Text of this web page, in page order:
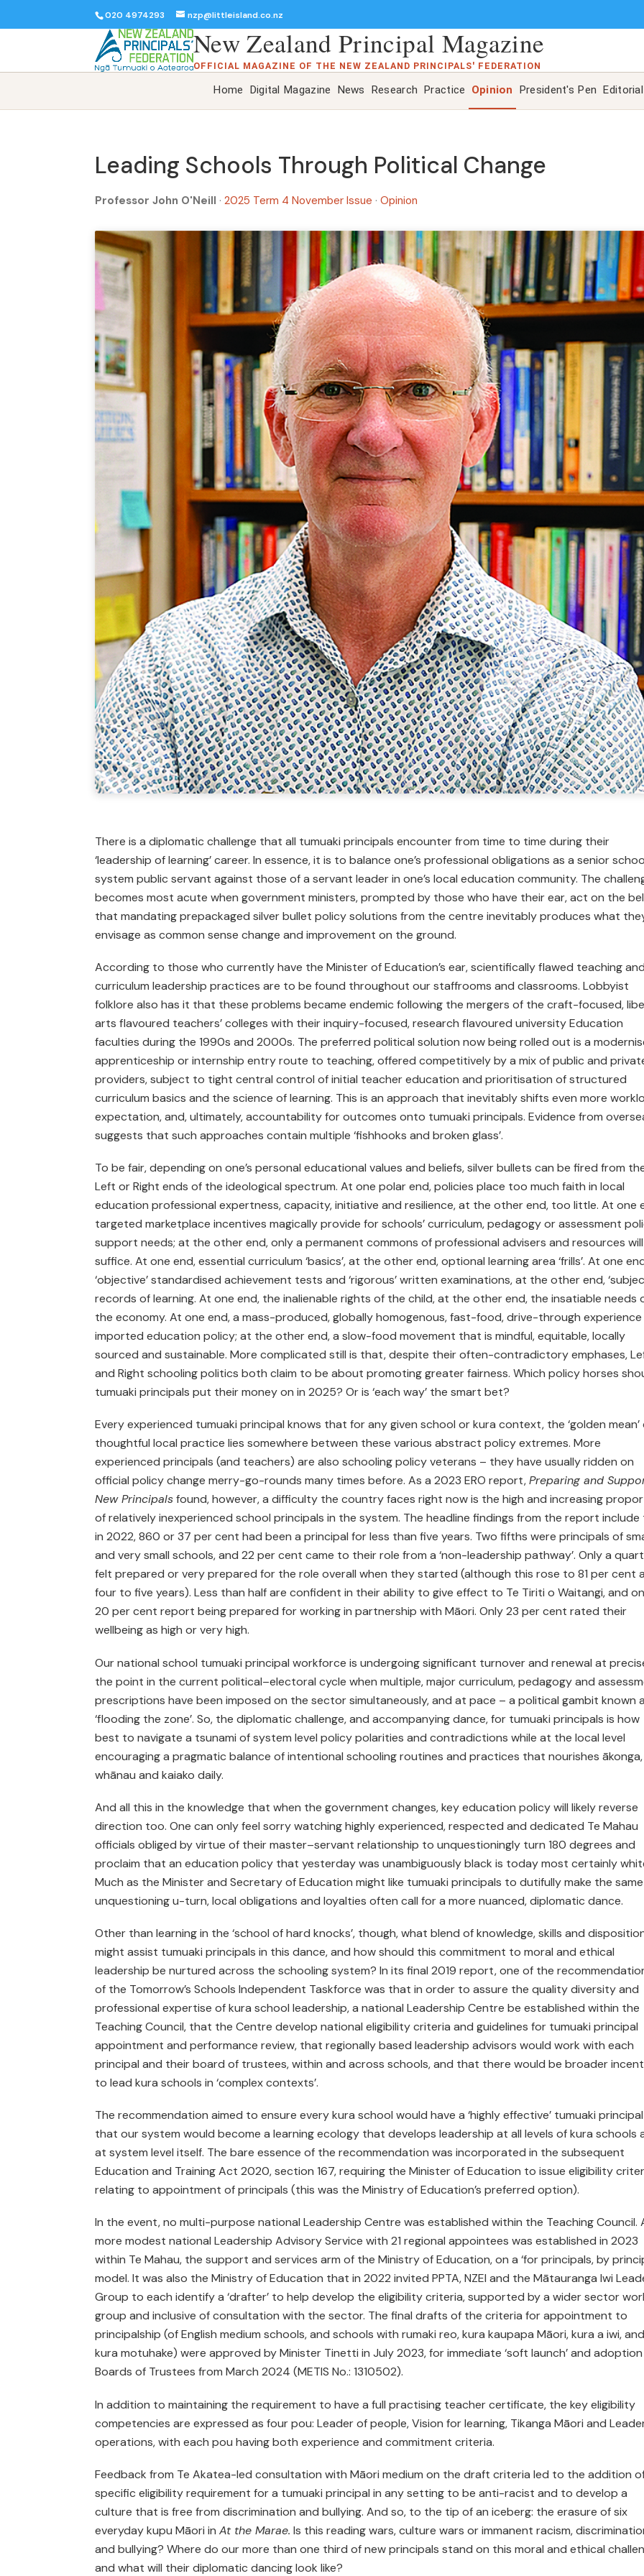
020 4974293 nzp@littleisland.co.nz
New Zealand Principal Magazine
OFFICIAL MAGAZINE OF THE NEW ZEALAND PRINCIPALS' FEDERATION
Home Digital Magazine News Research Practice Opinion President's Pen Editorial
Leading Schools Through Political Change
Professor John O'Neill · 2025 Term 4 November Issue · Opinion
There is a diplomatic challenge that all tumuaki principals encounter from time to time during their
‘leadership of learning’ career. In essence, it is to balance one’s professional obligations as a senior
system public servant against those of a servant leader in one’s local education community. The
becomes most acute when government ministers, prompted by those who have their ear, act on the
that mandating prepackaged silver bullet policy solutions from the centre inevi­tably produces what
envisage as common sense change and improvement on the ground.
According to those who currently have the Minister of Education’s ear, scientifically flawed teaching and
curriculum leadership practices are to be found throughout our staffrooms and classrooms. Lobbyist
folklore also has it that these problems became endemic following the mergers of the craft-focused,
arts flavoured teachers’ colleges with their inquiry-focused, research flavoured university Education
faculties during the 1990s and 2000s. The preferred political solution now being rolled out is a
apprenticeship or internship entry route to teaching, offered competitively by a mix of public and
providers, subject to tight central control of initial teacher education and prioritisation of structured
curriculum basics and the science of learning. This is an approach that inevitably shifts even more
expectation, and, ultimately, accountability for outcomes onto tumuaki principals. Evidence from
suggests that such approaches contain multiple ‘fishhooks and broken glass’.
To be fair, depending on one’s personal educational values and beliefs, silver bullets can be fired from
Left or Right ends of the ideological spectrum. At one polar end, policies place too much faith in local
education professional expertness, capacity, initiative and resilience, at the other end, too little. At one
targeted marketplace incentives magically provide for schools’ curriculum, pedagogy or assessment
support needs; at the other end, only a permanent commons of professional advisers and resources will
suffice. At one end, essential curriculum ‘basics’, at the other end, optional learning area ‘frills’. At one
‘objective’ standardised achievement tests and ‘rigorous’ written examinations, at the other end,
records of learning. At one end, the inalienable rights of the child, at the other end, the insatiable needs
the economy. At one end, a mass-produced, globally homogenous, fast-food, drive-through
imported education policy; at the other end, a slow-food movement that is mindful, equitable, locally
sourced and sustainable. More complicated still is that, despite their often-contradictory emphases,
and Right schooling politics both claim to be about promoting greater fairness. Which policy horses
tumuaki principals put their money on in 2025? Or is ‘each way’ the smart bet?
Every experienced tumuaki principal knows that for any given school or kura context, the ‘golden mean’
thoughtful local practice lies somewhere between these various abstract policy extremes. More
experienced principals (and teachers) are also schooling policy veterans – they have usually ridden on
official policy change merry-go-rounds many times before. As a 2023 ERO report,Preparing and
New Principalsfound, however, a difficulty the country faces right now is the high and increasing
of relatively inexperienced school principals in the system. The headline findings from the report
in 2022, 860 or 37 per cent had been a principal for less than five years. Two fifths were principals of
and very small schools, and 22 per cent came to their role from a ‘non-leadership pathway’. Only a
felt prepared or very prepared for the role overall when they started (although this rose to 81 per cent
four to five years). Less than half are confident in their ability to give effect to Te Tiriti o Waitangi, and
20 per cent report being prepared for working in partnership with Māori. Only 23 per cent rated their
wellbeing as high or very high.
Our national school tumuaki principal workforce is under­going significant turnover and renewal at
the point in the current political–electoral cycle when multiple, major curriculum, pedagogy and
prescriptions have been imposed on the sector simultaneously, and at pace – a political gambit known
‘flooding the zone’. So, the diplomatic challenge, and accompanying dance, for tumuaki principals is how
best to navigate a tsunami of system level policy polarities and contradictions while at the local level
encouraging a pragmatic balance of intentional schooling routines and practices that nourishes ākonga,
whānau and kaiako daily.
And all this in the knowledge that when the government changes, key education policy will likely reverse
direction too. One can only feel sorry watching highly experienced, respected and dedicated Te Mahau
officials obliged by virtue of their master–servant relationship to unquestioningly turn 180 degrees and
proclaim that an education policy that yesterday was unambiguously black is today most certainly
Much as the Minister and Secretary of Education might like tumuaki principals to dutifully make the same
unquestioning u-turn, local obligations and loyalties often call for a more nuanced, diplomatic dance.
Other than learning in the ‘school of hard knocks’, though, what blend of knowledge, skills and
might assist tumuaki principals in this dance, and how should this commitment to moral and ethical
leadership be nurtured across the schooling system? In its final 2019 report, one of the
of the Tomorrow’s Schools Independent Taskforce was that in order to assure the quality diversity and
professional expertise of kura school leadership, a national Leadership Centre be established within the
Teaching Council, that the Centre develop national eligibility criteria and guidelines for tumuaki principal
appointment and performance review, that regionally based leadership advisors would work with each
principal and their board of trustees, within and across schools, and that there would be broader
to lead kura schools in ‘complex contexts’.
The recommendation aimed to ensure every kura school would have a ‘highly effective’ tumuaki
that our system would become a learning ecology that develops leadership at all levels of kura schools
at system level itself. The bare essence of the recommendation was incorporated in the subsequent
Education and Training Act 2020, section 167, requiring the Minister of Education to issue eligibility
relating to appointment of principals (this was the Ministry of Education’s preferred option).
In the event, no multi-purpose national Leadership Centre was established within the Teaching Council.
more modest national Leadership Advisory Service with 21 regional appointees was established in 2023
within Te Mahau, the support and services arm of the Ministry of Education, on a ‘for principals, by
model. It was also the Ministry of Education that in 2022 invited PPTA, NZEI and the Mātauranga Iwi
Group to each identify a ‘drafter’ to help develop the eligibility criteria, supported by a wider sector
group and inclusive of consultation with the sector. The final drafts of the criteria for appointment to
principalship (of English medium schools, and schools with rumaki reo, kura kaupapa Māori, kura a iwi, and
kura motuhake) were approved by Minister Tinetti in July 2023, for immediate ‘soft launch’ and
Boards of Trustees from March 2024 (METIS No.: 1310502).
In addition to maintaining the requirement to have a full practising teacher certificate, the key eligibility
competencies are expressed as four pou: Leader of people, Vision for learning, Tikanga Māori and
operations, with each pou having both experience and commitment criteria.
Feedback from Te Akatea-led consultation with Māori medium on the draft criteria led to the addition
specific eligibility requirement for a tumuaki principal in any setting to be anti-racist and to develop a
culture that is free from discrimination and bullying. And so, to the tip of an iceberg: the erasure of six
everyday kupu Māori in At the Marae. Is this reading wars, culture wars or immanent racism,
and bullying? Where do our more than one third of new principals stand on this moral and ethical
and what will their diplomatic dancing look like?